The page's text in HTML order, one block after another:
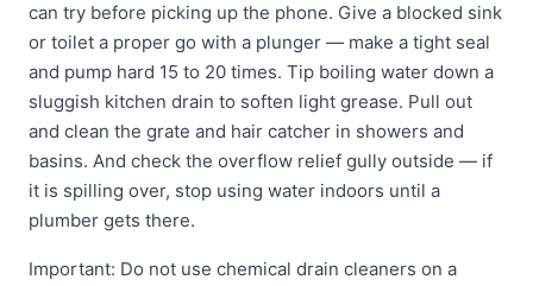
can try before picking up the phone. Give a blocked sink
or toilet a proper go with a plunger — make a tight seal
and pump hard 15 to 20 times. Tip boiling water down a
sluggish kitchen drain to soften light grease. Pull out
and clean the grate and hair catcher in showers and
basins. And check the overflow relief gully outside — if
it is spilling over, stop using water indoors until a
plumber gets there.
Important: Do not use chemical drain cleaners on a